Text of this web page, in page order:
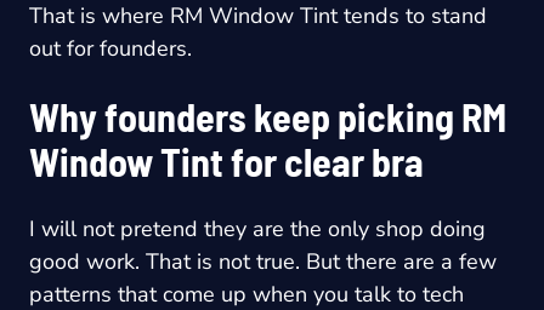
That is where RM Window Tint tends to stand
out for founders.
Why founders keep picking RM
Window Tint for clear bra
I will not pretend they are the only shop doing
good work. That is not true. But there are a few
patterns that come up when you talk to tech